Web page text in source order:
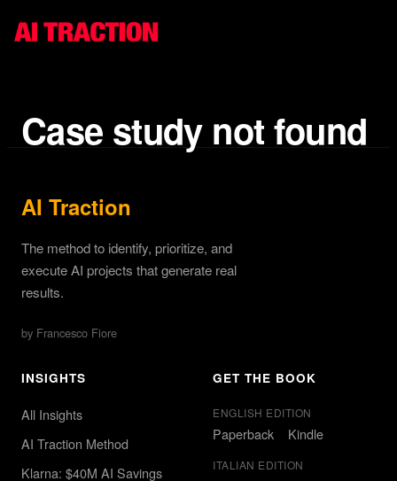
Case study not found
AI Traction
The method to identify, prioritize, and
execute AI projects that generate real
results.
by Francesco Fiore
INSIGHTS
All Insights
AI Traction Method
Klarna: $40M AI Savings
GET THE BOOK
ENGLISH EDITION
Paperback Kindle
ITALIAN EDITION